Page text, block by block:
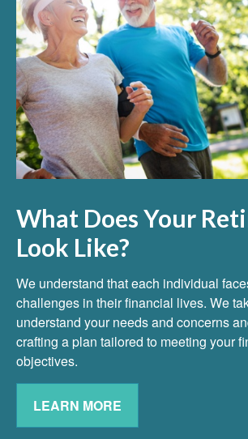
What Does Your
Look Like?
We understand that each individual
challenges in their financial lives. We
understand your needs and concerns
crafting a plan tailored to meeting your
objectives.
LEARN MORE